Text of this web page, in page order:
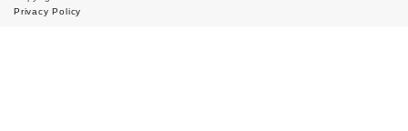
Privacy Policy